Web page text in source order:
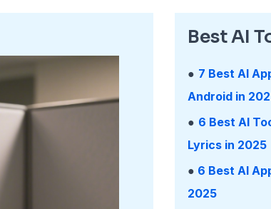
Best AI
● 7 Best AI
Android in
● 6 Best AI
Lyrics in 2025
● 6 Best AI
2025